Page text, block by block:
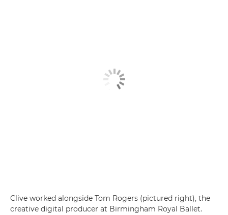
Clive worked alongside Tom Rogers (pictured right), the
creative digital producer at Birmingham Royal Ballet.